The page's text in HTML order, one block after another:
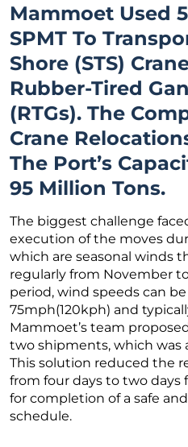
Mammoet Used
SPMT To
Shore (STS)
Rubber-Tired
(RTGs). The
Crane
The Port’s
95 Million Tons.
The biggest challenge
execution of the moves
which are seasonal winds
regularly from November
period, wind speeds can
75mph(120kph) and
Mammoet’s team
two shipments, which was
This solution reduced the
from four days to two days
for completion of a safe
schedule.